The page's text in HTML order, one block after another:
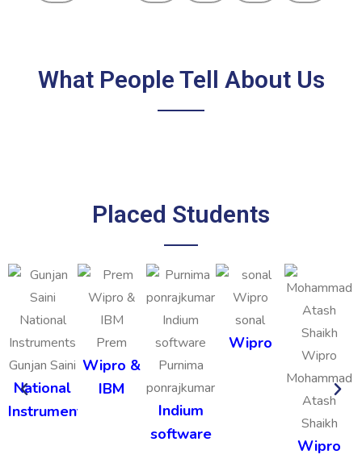
What People Tell About Us
Placed Students
Gunjan Saini
National
Instruments
Prem
Wipro &
IBM
Purnima
ponrajkumar
Indium
software
sonal
Wipro
Mohammad
Atash
Shaikh
Wipro